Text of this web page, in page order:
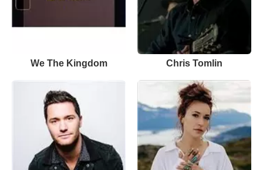
We The Kingdom Chris Tomlin